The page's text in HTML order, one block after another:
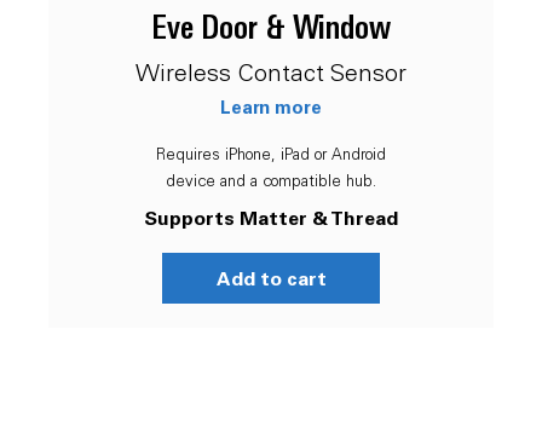
Eve Door & Window
Wireless Contact Sensor
Learn more
Requires iPhone, iPad or Android
device and a compatible hub.
Supports Matter & Thread
Add to cart